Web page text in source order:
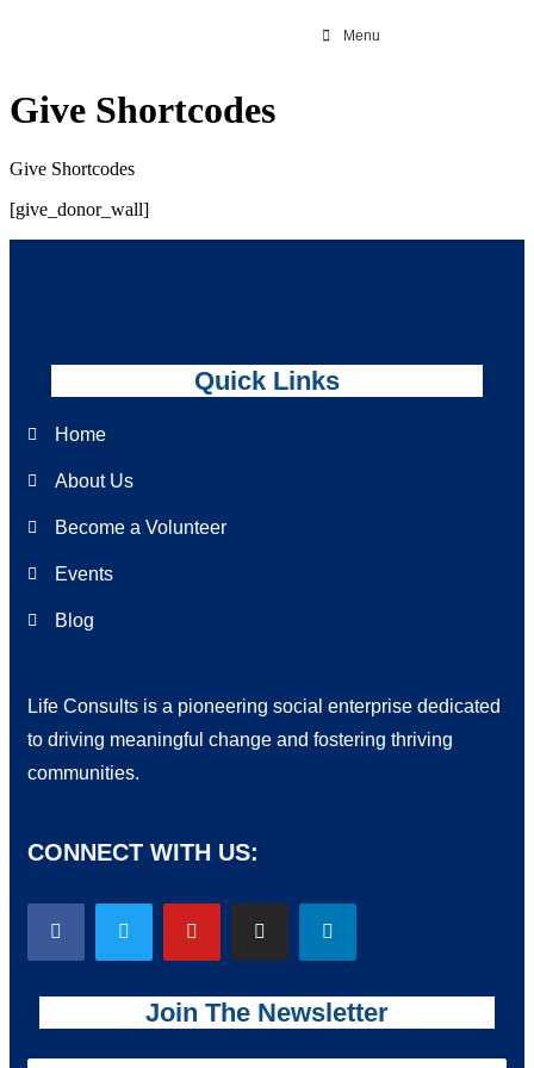
Menu
Give Shortcodes
Give Shortcodes
[give_donor_wall]
Quick Links
Home
About Us
Become a Volunteer
Events
Blog
Life Consults is a pioneering social enterprise dedicated
to driving meaningful change and fostering thriving
communities.
CONNECT WITH US:
Join The Newsletter